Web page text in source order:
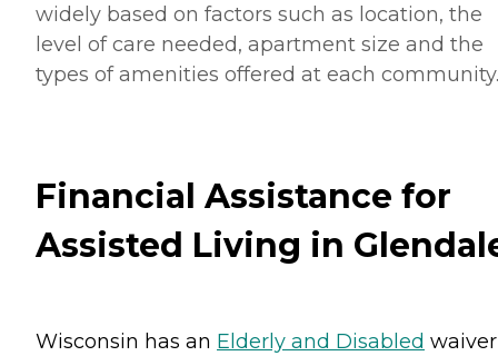
widely based on factors such as location, the
level of care needed, apartment size and the
types of amenities offered at each community.
Financial Assistance for
Assisted Living in
Wisconsin has an Elderly and Disabled waiver